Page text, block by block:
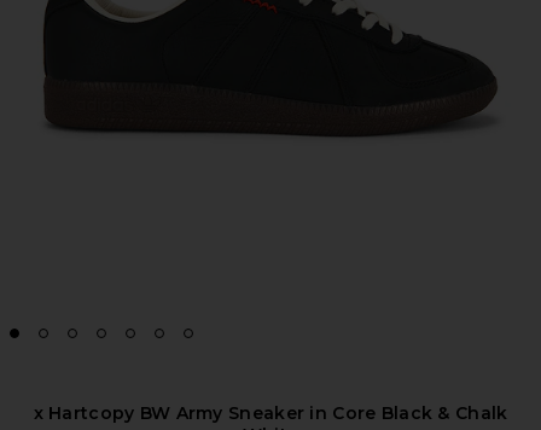
x Hartcopy BW Army Sneaker in Core Black & Chalk